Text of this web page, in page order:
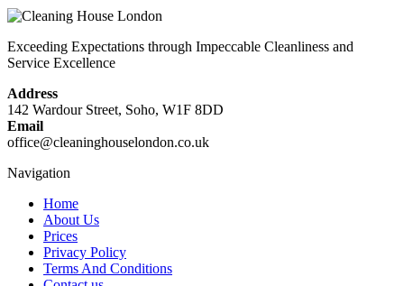
Exceeding Expectations through Impeccable Cleanliness and
Service Excellence
Address
142 Wardour Street, Soho, W1F 8DD
Email
office@cleaninghouselondon.co.uk
Navigation
Home
About Us
Prices
Privacy Policy
Terms And Conditions